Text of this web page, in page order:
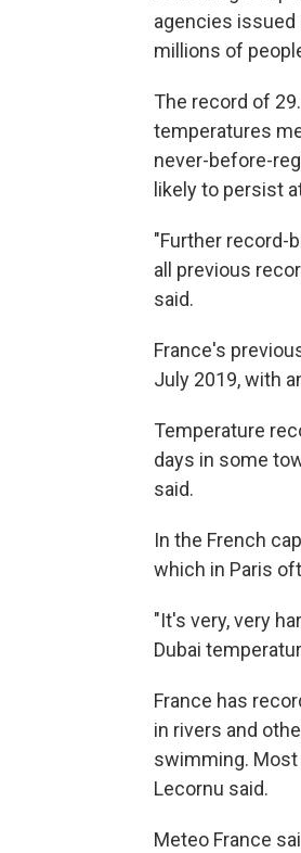
agencies
millions of
The record of
temperatures
never-before-
likely to persist
"Further record-
all previous
said.
France's
July 2019, with
Temperature
days in some
said.
In the French
which in Paris
"It's very, very
Dubai
France has
in rivers and
swimming. Most
Lecornu said.
Meteo France